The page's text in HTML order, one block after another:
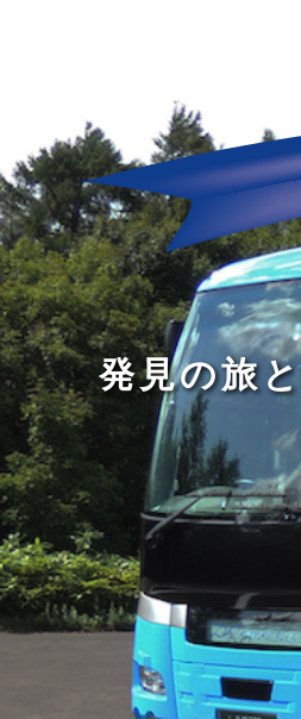
発見の旅
人間の幅
どんなに洗練
旅